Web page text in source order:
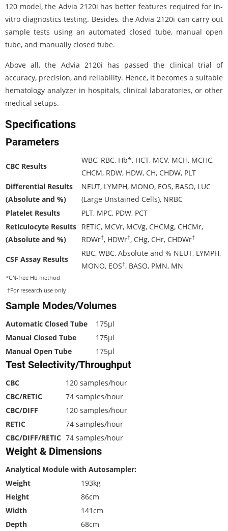
120 model, the Advia 2120i has better features required for in-
vitro diagnostics testing. Besides, the Advia 2120i can carry out
sample tests using an automated closed tube, manual open
tube, and manually closed tube.
Above all, the Advia 2120i has passed the clinical trial of
accuracy, precision, and reliability. Hence, it becomes a suitable
hematology analyzer in hospitals, clinical laboratories, or other
medical setups.
Specifications
Parameters
CBC Results
WBC, RBC, Hb*, HCT, MCV, MCH, MCHC,
CHCM, RDW, HDW, CH, CHDW, PLT
Differential Results
(Absolute and %)
NEUT, LYMPH, MONO, EOS, BASO, LUC
(Large Unstained Cells), NRBC
Platelet Results
PLT, MPC, PDW, PCT
Reticulocyte Results
(Absolute and %)
RETIC, MCVr, MCVg, CHCMg, CHCMr,
RDWr†, HDWr†, CHg, CHr, CHDWr†
CSF Assay Results
RBC, WBC, Absolute and % NEUT, LYMPH,
MONO, EOS†, BASO, PMN, MN
*CN-free Hb method
†For research use only
Sample Modes/Volumes
Automatic Closed Tube
175µl
Manual Closed Tube
175µl
Manual Open Tube
175µl
Test Selectivity/Throughput
CBC
120 samples/hour
CBC/RETIC
74 samples/hour
CBC/DIFF
120 samples/hour
RETIC
74 samples/hour
CBC/DIFF/RETIC 74 samples/hour
Weight & Dimensions
Analytical Module with Autosampler:
Weight
193kg
Height
86cm
Width
141cm
Depth
68cm